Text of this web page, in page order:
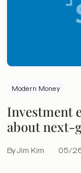
Modern Money
Investment
about next-
By Jim Kim 05/